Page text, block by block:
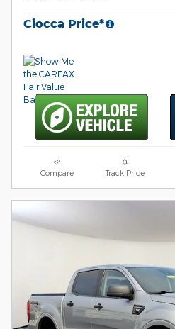
Ciocca Price*
Compare Track Price